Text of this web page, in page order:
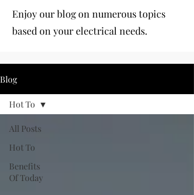
Enjoy our blog on numerous topics
based on your electrical needs.
Blog
All Posts
Hot To
Benefits
Of Today
Hot To